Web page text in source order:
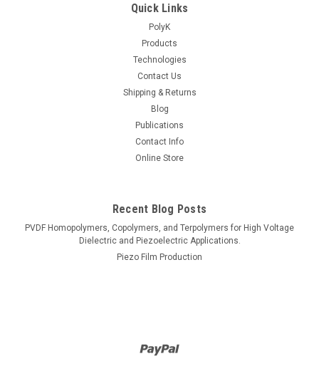
Quick Links
PolyK
Products
Technologies
Contact Us
Shipping & Returns
Blog
Publications
Contact Info
Online Store
Recent Blog Posts
PVDF Homopolymers, Copolymers, and Terpolymers for High Voltage
Dielectric and Piezoelectric Applications.
Piezo Film Production